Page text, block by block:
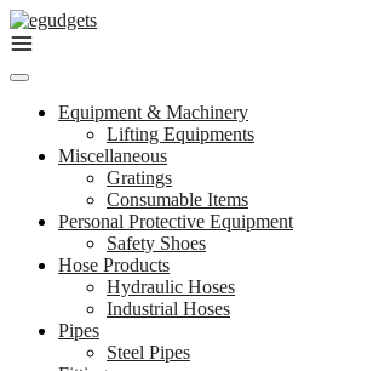
Skip
to
Equipment & Machinery
Lifting Equipments
Miscellaneous
Gratings
Consumable Items
Personal Protective Equipment
Safety Shoes
Hose Products
Hydraulic Hoses
Industrial Hoses
Pipes
Steel Pipes